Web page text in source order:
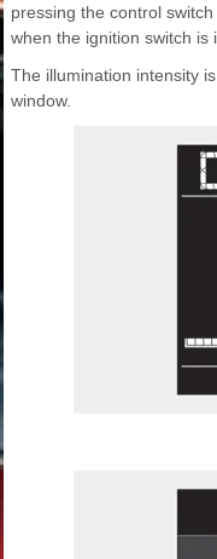
pressing the control
when the ignition switch is
The illumination intensity
window.